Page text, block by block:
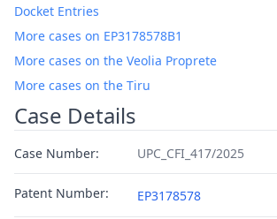
Docket Entries
More cases on EP3178578B1
More cases on the Veolia Proprete
More cases on the Tiru
Case Details
Case Number: UPC_CFI_417/2025
Patent Number: EP3178578